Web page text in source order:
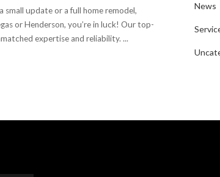
small update or a full home remodel,
or Henderson, you’re in luck! Our top-
expertise and reliability....
News